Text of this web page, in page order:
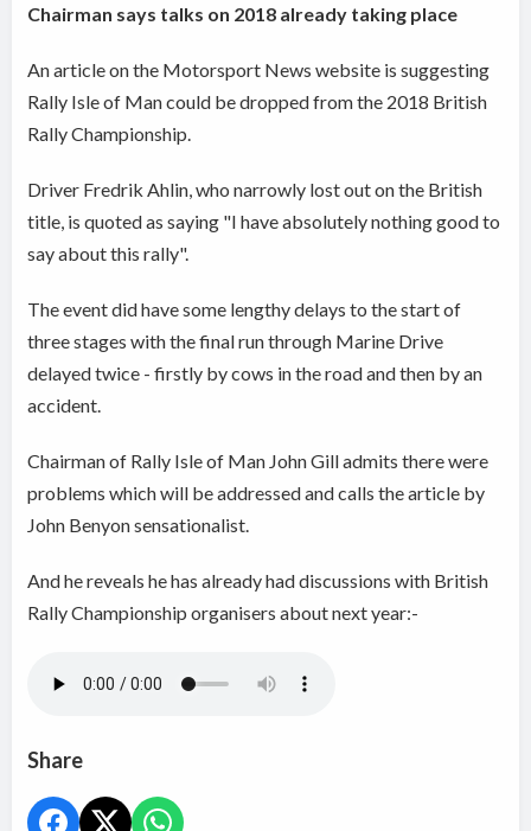
Chairman says talks on 2018 already taking place
An article on the Motorsport News website is suggesting
Rally Isle of Man could be dropped from the 2018 British
Rally Championship.
Driver Fredrik Ahlin, who narrowly lost out on the British
title, is quoted as saying "I have absolutely nothing good to
say about this rally".
The event did have some lengthy delays to the start of
three stages with the final run through Marine Drive
delayed twice - firstly by cows in the road and then by an
accident.
Chairman of Rally Isle of Man John Gill admits there were
problems which will be addressed and calls the article by
John Benyon sensationalist.
And he reveals he has already had discussions with British
Rally Championship organisers about next year:-
Share